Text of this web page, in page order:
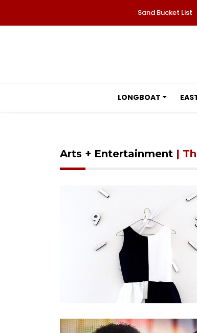
Sand Bucket List
LONGBOAT
Arts + Entertainment |